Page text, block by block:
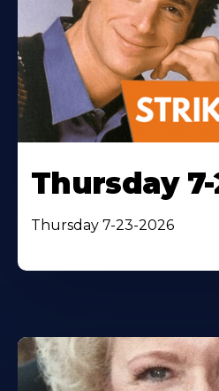
Thursday 7-
Thursday 7-23-2026